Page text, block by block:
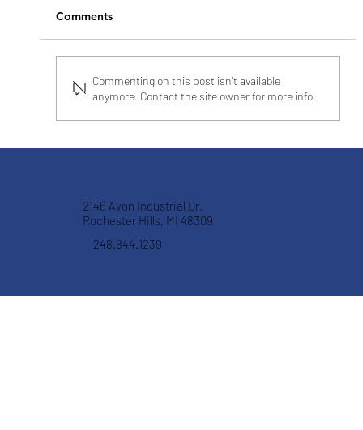
Comments
Commenting on this post isn't available
anymore. Contact the site owner for more info.
2146 Avon Industrial Dr.
Rochester Hills, MI 48309
248.844.1239